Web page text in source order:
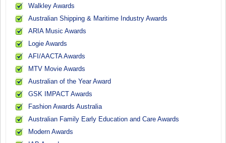
Walkley Awards
Australian Shipping & Maritime Industry Awards
ARIA Music Awards
Logie Awards
AFI/AACTA Awards
MTV Movie Awards
Australian of the Year Award
GSK IMPACT Awards
Fashion Awards Australia
Australian Family Early Education and Care Awards
Modern Awards